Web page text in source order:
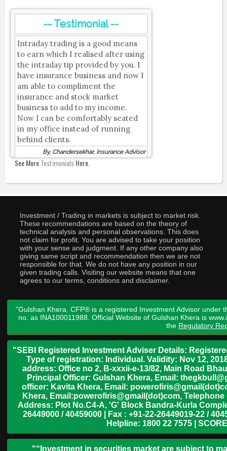
-- Testimonial --
Intraday trading is a good means
to earn which I realised after using
the intraday tip provided by you. I
have insurance business and now I
am able to compliment the
insurance and stock market
business to add to my income.
Now I can be comfortably seated
in my office instead of running
behind clients.
By, Chandersekhar, Insurance Advisor
See MoreTestimonialsHere.
Investment / Trading in markets is subject to market risk.
These recommendations are based on the theory of
technical analysis and personal observations. This does
not claim for profit. You are advised to take your position
with your sense and judgment. If any other company also
giving same script and recommendation then we are not
responsible for that. We do not have any position in our
given trading calls. Visiting our website means that one
agrees to our terms, conditions and disclaimer.
"Gulshan Khera, CFP® is a registered Investment Advisor under
no. as INA100011988. Official Website of Gulshan Khera is
the Regulatory
"SEBI Registered Investment Adviser Details:
Type of registration: Individual. Validity: Nov 12,
address: Office no 2, B-xxxii-e-13/82, Main Road
Principal Officer: Gulshan Khera, Email:
officer: Kavita Khera, Email:
Khera, Email:powerofiris@gmail(dot)com,
Address: Plot No.C4-A, 'G' Block Bandra-Kurla
26449000 / 40459000 | Fax : +91-22-26449019-22 /
Helpline: 1800 22 7575 |
"“Investment in securities market are subject to